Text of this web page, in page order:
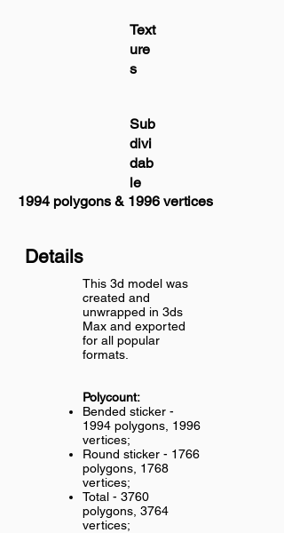
Text
ure
s
Sub
divi
dab
le
1994 polygons & 1996 vertices
Details
This 3d model was
created and
unwrapped in 3ds
Max and exported
for all popular
formats.
Polycount:
Bended sticker -
1994 polygons, 1996
vertices;
Round sticker - 1766
polygons, 1768
vertices;
Total - 3760
polygons, 3764
vertices;